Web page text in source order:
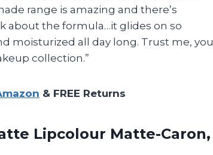
range is amazing and there’s
about the formula…it glides on so
moisturized all day long. Trust me, you
collection.”
& FREE Returns
Lipcolour Matte-Caron,